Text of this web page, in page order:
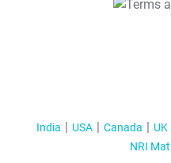
India USA Canada UK
NRI